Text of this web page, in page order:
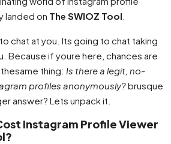
landed on The SWIOZ Tool
chat at you. Its going to chat taking
Because if youre here, chances are
thing: Is there a legit, no-
profiles anonymously?brusque
answer? Lets unpack it.
Instagram Profile Viewer